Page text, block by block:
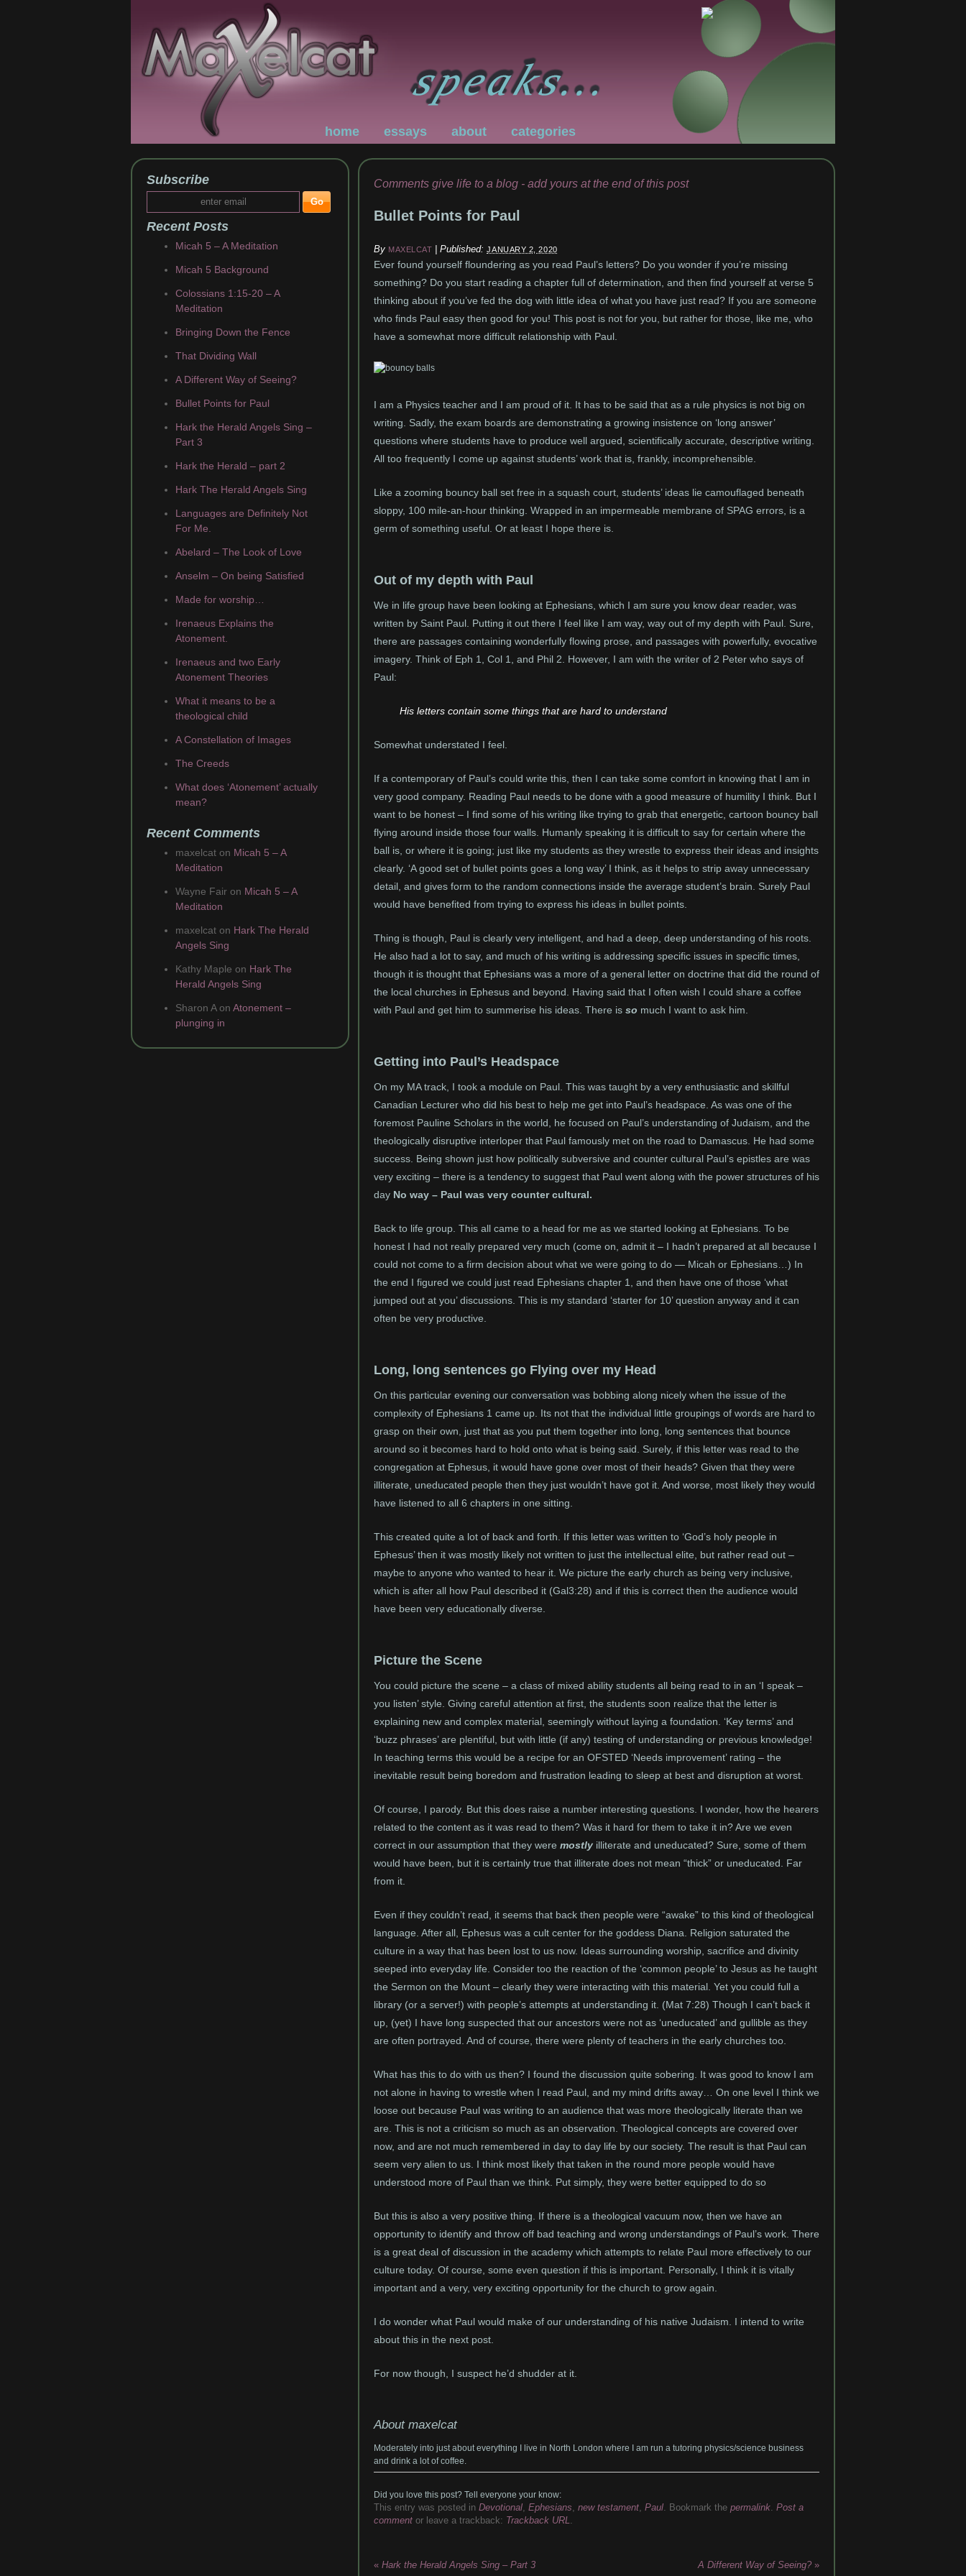
home essays about categories
Subscribe
Recent Posts
Micah 5 – A Meditation
Micah 5 Background
Colossians 1:15-20 – A
Meditation
Bringing Down the Fence
That Dividing Wall
A Different Way of Seeing?
Bullet Points for Paul
Hark the Herald Angels Sing –
Part 3
Hark the Herald – part 2
Hark The Herald Angels Sing
Languages are Definitely Not
For Me.
Abelard – The Look of Love
Anselm – On being Satisfied
Made for worship…
Irenaeus Explains the
Atonement.
Irenaeus and two Early
Atonement Theories
What it means to be a
theological child
A Constellation of Images
The Creeds
What does ‘Atonement’ actually
mean?
Recent Comments
maxelcat on Micah 5 – A
Meditation
Wayne Fair on Micah 5 – A
Meditation
maxelcat on Hark The Herald
Angels Sing
Kathy Maple on Hark The
Herald Angels Sing
Sharon Aon Atonement –
plunging in
Comments give life to a blog - add yours at the end of this post
Bullet Points for Paul
By MAXELCAT |Published:JANUARY 2, 2020
Ever found yourself floundering as you read Paul’s letters? Do you wonder if you’re missing
something? Do you start reading a chapter full of determination, and then find yourself at verse 5
thinking about if you’ve fed the dog with little idea of what you have just read? If you are someone
who finds Paul easy then good for you! This post is not for you, but rather for those, like me, who
have a somewhat more difficult relationship with Paul.
I am a Physics teacher and I am proud of it. It has to be said that as a rule physics is not big on
writing. Sadly, the exam boards are demonstrating a growing insistence on ‘long answer’
questions where students have to produce well argued, scientifically accurate, descriptive writing.
All too frequently I come up against students’ work that is, frankly, incomprehensible.
Like a zooming bouncy ball set free in a squash court, students’ ideas lie camouflaged beneath
sloppy, 100 mile-an-hour thinking. Wrapped in an impermeable membrane of SPAG errors, is a
germ of something useful. Or at least I hope there is.
Out of my depth with Paul
We in life group have been looking at Ephesians, which I am sure you know dear reader, was
written by Saint Paul. Putting it out there I feel like I am way, way out of my depth with Paul. Sure,
there are passages containing wonderfully flowing prose, and passages with powerfully, evocative
imagery. Think of Eph 1, Col 1, and Phil 2. However, I am with the writer of 2 Peter who says of
Paul:
His letters contain some things that are hard to understand
Somewhat understated I feel.
If a contemporary of Paul’s could write this, then I can take some comfort in knowing that I am in
very good company. Reading Paul needs to be done with a good measure of humility I think. But I
want to be honest – I find some of his writing like trying to grab that energetic, cartoon bouncy ball
flying around inside those four walls. Humanly speaking it is difficult to say for certain where the
ball is, or where it is going; just like my students as they wrestle to express their ideas and insights
clearly. ‘A good set of bullet points goes a long way’ I think, as it helps to strip away unnecessary
detail, and gives form to the random connections inside the average student’s brain. Surely Paul
would have benefited from trying to express his ideas in bullet points.
Thing is though, Paul is clearly very intelligent, and had a deep, deep understanding of his roots.
He also had a lot to say, and much of his writing is addressing specific issues in specific times,
though it is thought that Ephesians was a more of a general letter on doctrine that did the round of
the local churches in Ephesus and beyond. Having said that I often wish I could share a coffee
with Paul and get him to summerise his ideas. There is so much I want to ask him.
Getting into Paul’s Headspace
On my MA track, I took a module on Paul. This was taught by a very enthusiastic and skillful
Canadian Lecturer who did his best to help me get into Paul’s headspace. As was one of the
foremost Pauline Scholars in the world, he focused on Paul’s understanding of Judaism, and the
theologically disruptive interloper that Paul famously met on the road to Damascus. He had some
success. Being shown just how politically subversive and counter cultural Paul’s epistles are was
very exciting – there is a tendency to suggest that Paul went along with the power structures of his
day No way – Paul was very counter cultural.
Back to life group. This all came to a head for me as we started looking at Ephesians. To be
honest I had not really prepared very much (come on, admit it – I hadn’t prepared at all because I
could not come to a firm decision about what we were going to do — Micah or Ephesians…) In
the end I figured we could just read Ephesians chapter 1, and then have one of those ‘what
jumped out at you’ discussions. This is my standard ‘starter for 10’ question anyway and it can
often be very productive.
Long, long sentences go Flying over my Head
On this particular evening our conversation was bobbing along nicely when the issue of the
complexity of Ephesians 1 came up. Its not that the individual little groupings of words are hard to
grasp on their own, just that as you put them together into long, long sentences that bounce
around so it becomes hard to hold onto what is being said. Surely, if this letter was read to the
congregation at Ephesus, it would have gone over most of their heads? Given that they were
illiterate, uneducated people then they just wouldn’t have got it. And worse, most likely they would
have listened to all 6 chapters in one sitting.
This created quite a lot of back and forth. If this letter was written to ‘God’s holy people in
Ephesus’ then it was mostly likely not written to just the intellectual elite, but rather read out –
maybe to anyone who wanted to hear it. We picture the early church as being very inclusive,
which is after all how Paul described it (Gal3:28) and if this is correct then the audience would
have been very educationally diverse.
Picture the Scene
You could picture the scene – a class of mixed ability students all being read to in an ‘I speak –
you listen’ style. Giving careful attention at first, the students soon realize that the letter is
explaining new and complex material, seemingly without laying a foundation. ‘Key terms’ and
‘buzz phrases’ are plentiful, but with little (if any) testing of understanding or previous knowledge!
In teaching terms this would be a recipe for an OFSTED ‘Needs improvement’ rating – the
inevitable result being boredom and frustration leading to sleep at best and disruption at worst.
Of course, I parody. But this does raise a number interesting questions. I wonder, how the hearers
related to the content as it was read to them? Was it hard for them to take it in? Are we even
correct in our assumption that they were mostly illiterate and uneducated? Sure, some of them
would have been, but it is certainly true that illiterate does not mean “thick” or uneducated. Far
from it.
Even if they couldn’t read, it seems that back then people were “awake” to this kind of theological
language. After all, Ephesus was a cult center for the goddess Diana. Religion saturated the
culture in a way that has been lost to us now. Ideas surrounding worship, sacrifice and divinity
seeped into everyday life. Consider too the reaction of the ‘common people’ to Jesus as he taught
the Sermon on the Mount – clearly they were interacting with this material. Yet you could full a
library (or a server!) with people’s attempts at understanding it. (Mat 7:28) Though I can’t back it
up, (yet) I have long suspected that our ancestors were not as ‘uneducated’ and gullible as they
are often portrayed. And of course, there were plenty of teachers in the early churches too.
What has this to do with us then? I found the discussion quite sobering. It was good to know I am
not alone in having to wrestle when I read Paul, and my mind drifts away… On one level I think we
loose out because Paul was writing to an audience that was more theologically literate than we
are. This is not a criticism so much as an observation. Theological concepts are covered over
now, and are not much remembered in day to day life by our society. The result is that Paul can
seem very alien to us. I think most likely that taken in the round more people would have
understood more of Paul than we think. Put simply, they were better equipped to do so
But this is also a very positive thing. If there is a theological vacuum now, then we have an
opportunity to identify and throw off bad teaching and wrong understandings of Paul’s work. There
is a great deal of discussion in the academy which attempts to relate Paul more effectively to our
culture today. Of course, some even question if this is important. Personally, I think it is vitally
important and a very, very exciting opportunity for the church to grow again.
I do wonder what Paul would make of our understanding of his native Judaism. I intend to write
about this in the next post.
For now though, I suspect he’d shudder at it.
About maxelcat
Moderately into just about everything I live in North London where I am run a tutoring physics/science business
and drink a lot of coffee.
Did you love this post? Tell everyone your know:
This entry was posted in Devotional, Ephesians, new testament, Paul. Bookmark the permalink. Post a
comment or leave a trackback: Trackback URL.
« Hark the Herald Angels Sing – Part 3 A Different Way of Seeing? »